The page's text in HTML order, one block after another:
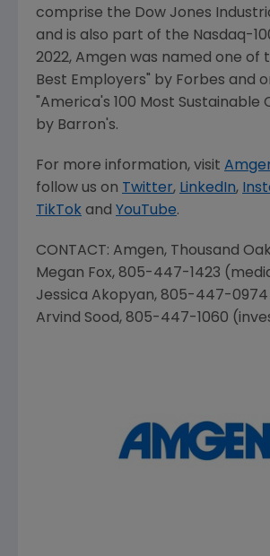
comprise the Dow Jones
and is also part of the Nasdaq-
2022, Amgen was named one of
Best Employers" by Forbes and
"America's 100 Most Sustainable
by Barron's.
For more information, visit
follow us on Twitter, LinkedIn,
TikTok and YouTube.
CONTACT: Amgen, Thousand
Megan Fox, 805-447-1423
Jessica Akopyan, 805-447-
Arvind Sood, 805-447-1060